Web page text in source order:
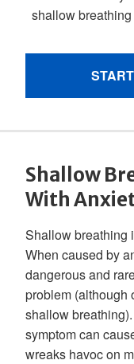
Shallow
With
Shallow breathing
When caused by
dangerous and
problem (although
shallow
symptom can
wreaks havoc on